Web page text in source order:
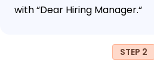
with “Dear Hiring Manager.“
STEP 2